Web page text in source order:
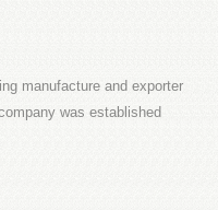
manufacture and exporter
was established